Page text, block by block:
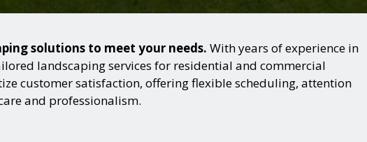
solutions to meet your needs. With years of experience in
landscaping services for residential and commercial
customer satisfaction, offering flexible scheduling, attention
and professionalism.